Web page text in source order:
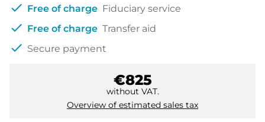
check Free of charge Fiduciary service
check Free of charge Transfer aid
check Secure payment
€825
without VAT.
Overview of estimated sales tax